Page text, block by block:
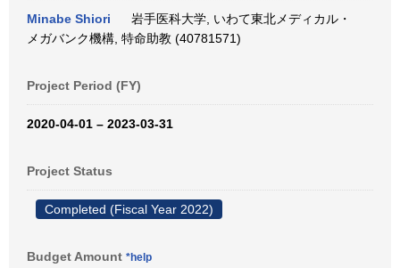
Minabe Shiori
岩手医科大学, いわて東北メディカル・
メガバンク機構, 特命助教 (40781571)
Project Period (FY)
2020-04-01 – 2023-03-31
Project Status
Completed (Fiscal Year 2022)
Budget Amount *help